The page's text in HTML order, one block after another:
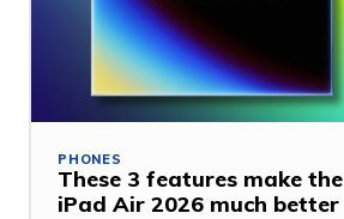
PHONES
These 3 features make the
iPad Air 2026 much better